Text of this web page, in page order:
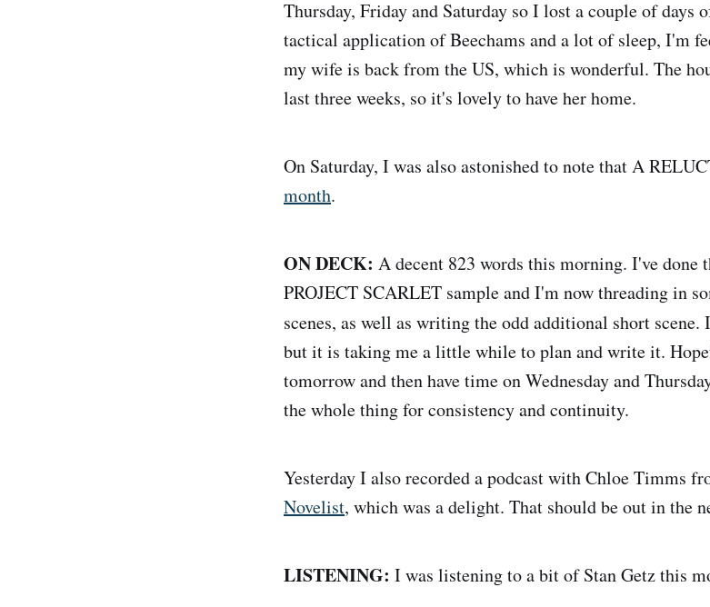
Thursday, Friday and Saturday so I lost a couple of
tactical application of Beechams and a lot of sleep, I'm
my wife is back from the US, which is wonderful. The
last three weeks, so it's lovely to have her home.
On Saturday, I was also astonished to note that A
month.
ON DECK: A decent 823 words this morning. I've done
PROJECT SCARLET sample and I'm now threading in
scenes, as well as writing the odd additional short scene.
but it is taking me a little while to plan and write it.
tomorrow and then have time on Wednesday and
the whole thing for consistency and continuity.
Yesterday I also recorded a podcast with Chloe Timms
Novelist, which was a delight. That should be out in the
LISTENING: I was listening to a bit of Stan Getz this